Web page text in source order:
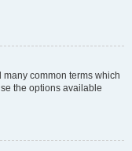
common terms which
the options available